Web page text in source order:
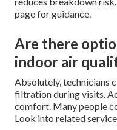
page for guidance.
Are there
indoor air
Absolutely, technicians
filtration during visits.
comfort. Many people
Look into related